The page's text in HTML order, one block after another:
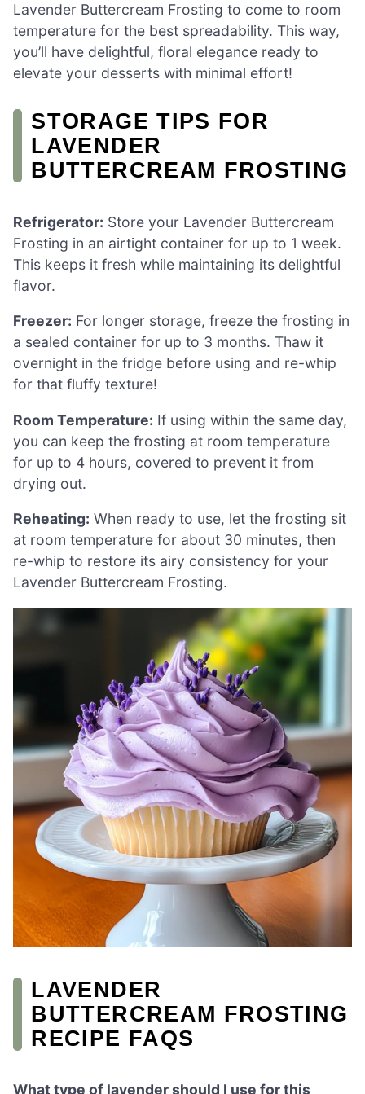
Lavender Buttercream Frosting to come to room
temperature for the best spreadability. This way,
you’ll have delightful, floral elegance ready to
elevate your desserts with minimal effort!
STORAGE TIPS FOR
LAVENDER
BUTTERCREAM FROSTING
Refrigerator: Store your Lavender Buttercream
Frosting in an airtight container for up to 1 week.
This keeps it fresh while maintaining its delightful
flavor.
Freezer: For longer storage, freeze the frosting in
a sealed container for up to 3 months. Thaw it
overnight in the fridge before using and re-whip
for that fluffy texture!
Room Temperature: If using within the same day,
you can keep the frosting at room temperature
for up to 4 hours, covered to prevent it from
drying out.
Reheating: When ready to use, let the frosting sit
at room temperature for about 30 minutes, then
re-whip to restore its airy consistency for your
Lavender Buttercream Frosting.
LAVENDER
BUTTERCREAM FROSTING
RECIPE FAQS
What type of lavender should I use for this